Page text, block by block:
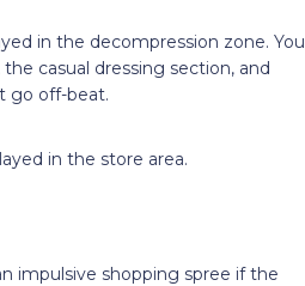
in the decompression zone. You
casual dressing section, and
go off-beat.
in the store area.
impulsive shopping spree if the